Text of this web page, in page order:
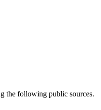
the following public sources.